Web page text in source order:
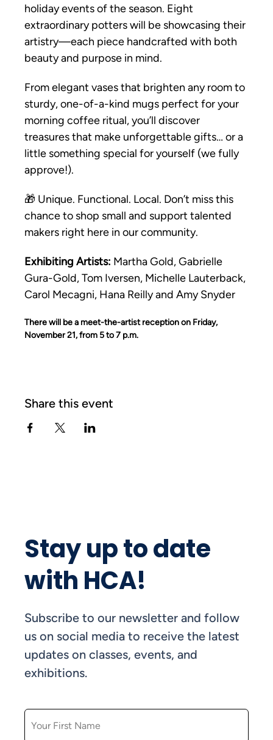
holiday events of the season. Eight
extraordinary potters will be showcasing their
artistry—each piece handcrafted with both
beauty and purpose in mind.
From elegant vases that brighten any room to
sturdy, one-of-a-kind mugs perfect for your
morning coffee ritual, you’ll discover
treasures that make unforgettable gifts… or a
little something special for yourself (we fully
approve!).
🎁 Unique. Functional. Local. Don’t miss this
chance to shop small and support talented
makers right here in our community.
Exhibiting Artists: Martha Gold, Gabrielle
Gura-Gold, Tom Iversen, Michelle Lauterback,
Carol Mecagni, Hana Reilly and Amy Snyder
There will be a meet-the-artist reception on Friday,
November 21, from 5 to 7 p.m.
Share this event
Stay up to date
with HCA!
Subscribe to our newsletter and follow
us on social media to receive the latest
updates on classes, events, and
exhibitions.